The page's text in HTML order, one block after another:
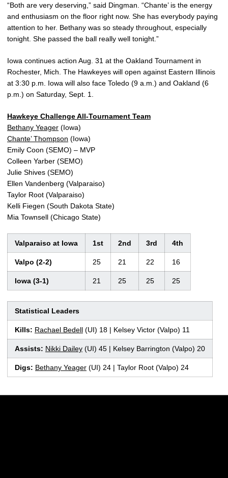
“Both are very deserving,” said Dingman. “Chante’ is the energy
and enthusiasm on the floor right now. She has everybody paying
attention to her. Bethany was so steady throughout, especially
tonight. She passed the ball really well tonight.”
Iowa continues action Aug. 31 at the Oakland Tournament in
Rochester, Mich. The Hawkeyes will open against Eastern Illinois
at 3:30 p.m. Iowa will also face Toledo (9 a.m.) and Oakland (6
p.m.) on Saturday, Sept. 1.
Hawkeye Challenge All-Tournament Team
Bethany Yeager (Iowa)
Chante’ Thompson (Iowa)
Emily Coon (SEMO) – MVP
Colleen Yarber (SEMO)
Julie Shives (SEMO)
Ellen Vandenberg (Valparaiso)
Taylor Root (Valparaiso)
Kelli Fiegen (South Dakota State)
Mia Townsell (Chicago State)
Valparaiso at Iowa 1st 2nd 3rd 4th
Valpo (2-2) 25 21 22 16
Iowa (3-1) 21 25 25 25
Statistical Leaders
Kills: Rachael Bedell (UI) 18 | Kelsey Victor (Valpo) 11
Assists: Nikki Dailey (UI) 45 | Kelsey Barrington (Valpo) 20
Digs: Bethany Yeager (UI) 24 | Taylor Root (Valpo) 24